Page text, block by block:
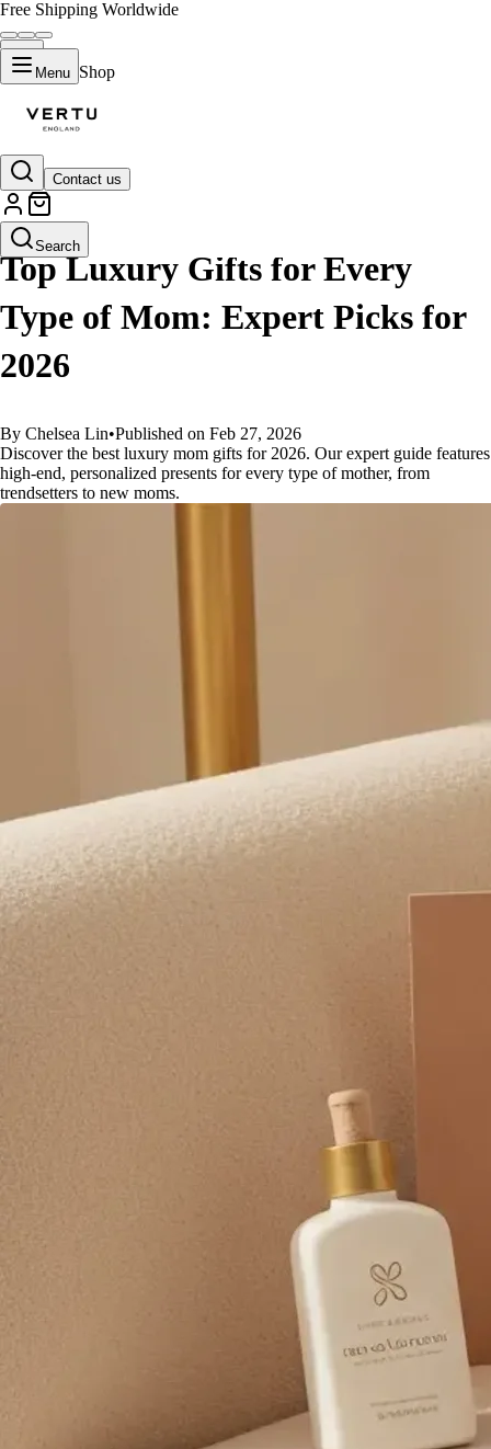
Free Shipping Worldwide
Menu Shop
Contact us
Search
GUIDES
Top Luxury Gifts for Every
Type of Mom: Expert Picks for
2026
By Chelsea Lin•Published on Feb 27, 2026
Discover the best luxury mom gifts for 2026. Our expert guide features
high-end, personalized presents for every type of mother, from
trendsetters to new moms.